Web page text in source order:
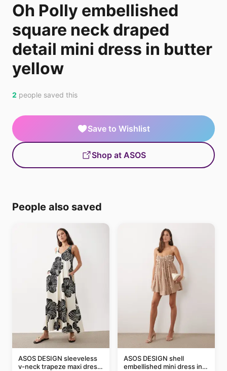
Oh Polly embellished
square neck draped
detail mini dress in butter
yellow
2 people saved this
Save to Wishlist
Shop at ASOS
People also saved
ASOS DESIGN sleeveless
v-neck trapeze maxi dress
ASOS DESIGN shell
embellished mini dress in